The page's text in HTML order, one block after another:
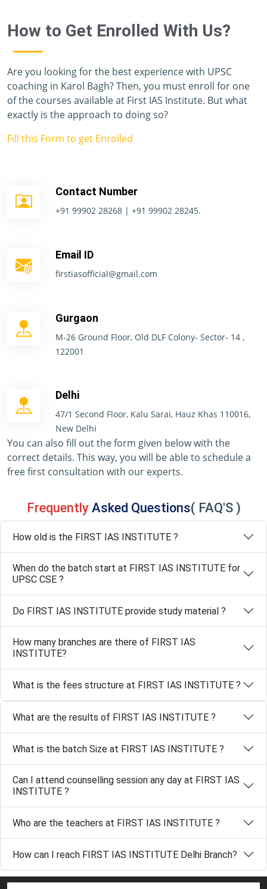
How to Get Enrolled With Us?
Are you looking for the best experience with UPSC
coaching in Karol Bagh? Then, you must enroll for one
of the courses available at First IAS Institute. But what
exactly is the approach to doing so?
Fill this Form to get Enrolled
Contact Number
+91 99902 28268 | +91 99902 28245.
Email ID
firstiasofficial@gmail.com
Gurgaon
M-26 Ground Floor, Old DLF Colony- Sector- 14 ,
122001
Delhi
47/1 Second Floor, Kalu Sarai, Hauz Khas 110016,
New Delhi
You can also fill out the form given below with the
correct details. This way, you will be able to schedule a
free first consultation with our experts.
Frequently Asked Questions( FAQ'S )
How old is the FIRST IAS INSTITUTE ?
When do the batch start at FIRST IAS INSTITUTE for
UPSC CSE ?
Do FIRST IAS INSTITUTE provide study material ?
How many branches are there of FIRST IAS
INSTITUTE?
What is the fees structure at FIRST IAS INSTITUTE ?
What are the results of FIRST IAS INSTITUTE ?
What is the batch Size at FIRST IAS INSTITUTE ?
Can I attend counselling session any day at FIRST IAS
INSTITUTE ?
Who are the teachers at FIRST IAS INSTITUTE ?
How can I reach FIRST IAS INSTITUTE Delhi Branch?